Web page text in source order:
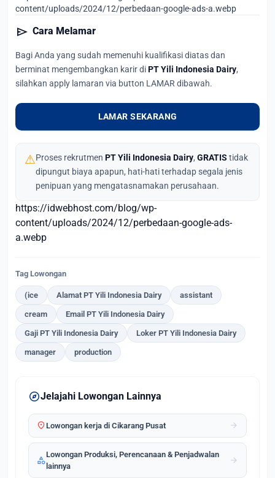
content/uploads/2024/12/perbedaan-google-ads-a.webp
send Cara Melamar
Bagi Anda yang sudah memenuhi kualifikasi diatas dan
berminat mengembangkan karir diPT Yili Indonesia Dairy,
silahkan apply lamaran via button LAMAR dibawah.
LAMAR SEKARANG
⚠Proses rekrutmen PT Yili Indonesia Dairy, GRATIS tidak
dipungut biaya apapun, hati-hati terhadap segala jenis
penipuan yang mengatasnamakan perusahaan.
https://idwebhost.com/blog/wp-
content/uploads/2024/12/perbedaan-google-ads-
a.webp
Tag Lowongan
(ice Alamat PT Yili Indonesia Dairy assistant
cream Email PT Yili Indonesia Dairy
Gaji PT Yili Indonesia Dairy Loker PT Yili Indonesia Dairy
manager production
exploreJelajahi Lowongan Lainnya
location_onLowongan kerja di Cikarang Pusat arrow_forward
categoryLowongan Produksi, Perencanaan & Penjadwalan
lainnya
arrow_forward